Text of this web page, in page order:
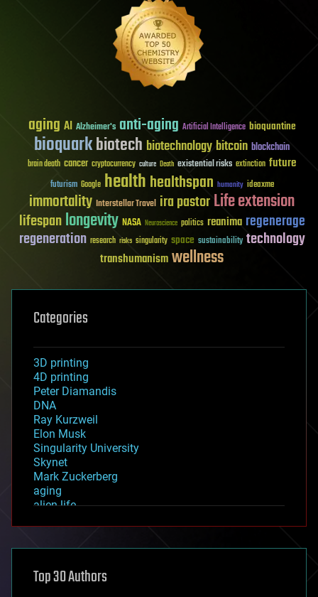
aging AI Alzheimer's anti-aging Artificial Intelligence bioquantine
bioquarkbiotech biotechnologybitcoin blockchain
brain death cancer cryptocurrency culture Death existential risks extinction future
futurism Google healthhealthspan humanity ideaxme
immortality Interstellar Travel ira pastorLife extension
lifespanlongevity NASA Neuroscience politics reanima regenerage
regeneration research risks singularity space sustainability technology
transhumanismwellness
Categories
3D printing
4D printing
Peter Diamandis
DNA
Ray Kurzweil
Elon Musk
Singularity University
Skynet
Mark Zuckerberg
aging
alien life
asteroid/comet impacts
augmented reality
Top 30 Authors